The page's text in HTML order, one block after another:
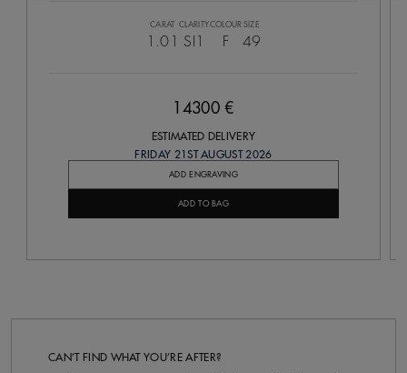
CARAT
1.01
CLARITY
SI1
COLOUR
F
SIZE
49
14300 €
ESTIMATED DELIVERY
FRIDAY 21ST AUGUST 2026
ADD ENGRAVING
ADD TO BAG
CAN’T FIND WHAT YOU’RE AFTER?